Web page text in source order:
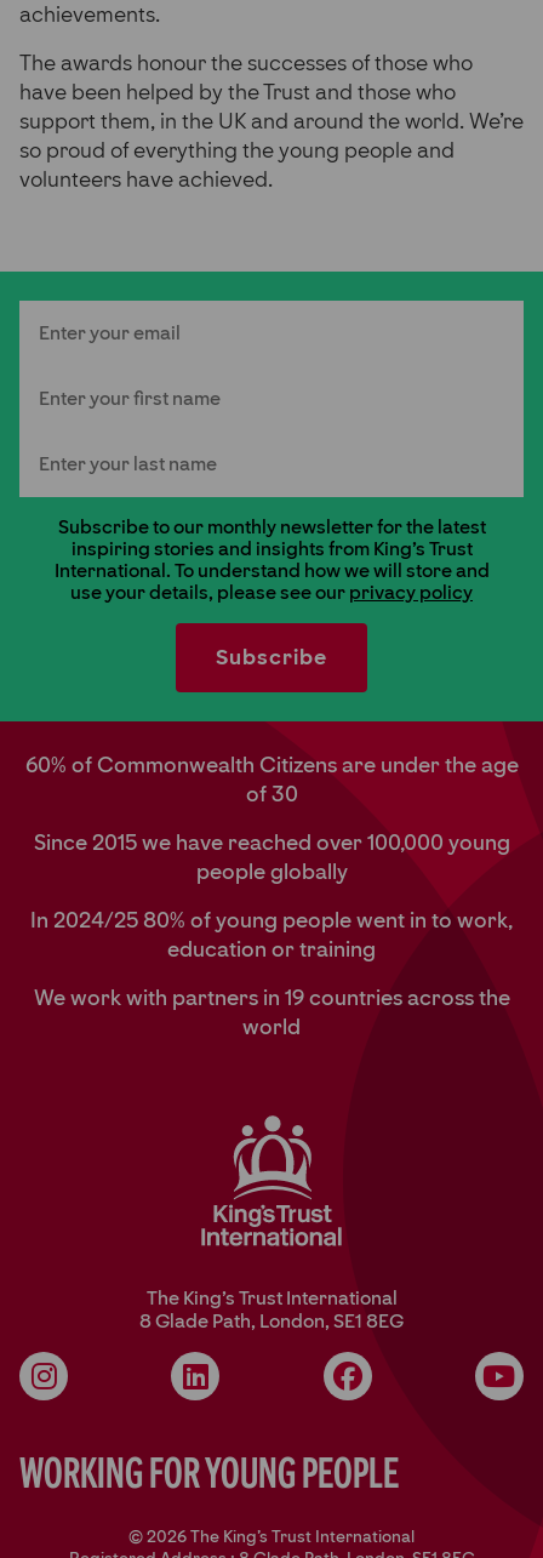
achievements.
The awards honour the successes of those who
have been helped by the Trust and those who
support them, in the UK and around the world. We’re
so proud of everything the young people and
volunteers have achieved.
Subscribe to our monthly newsletter for the latest
inspiring stories and insights from King's Trust
International. To understand how we will store and
use your details, please see our privacy policy
60% of Commonwealth Citizens are under the age
of 30
Since 2015 we have reached over 100,000 young
people globally
In 2024/25 80% of young people went in to work,
education or training
We work with partners in 19 countries across the
world
The King’s Trust International
8 Glade Path, London, SE1 8EG
Working for Young People
© 2026 The King's Trust International